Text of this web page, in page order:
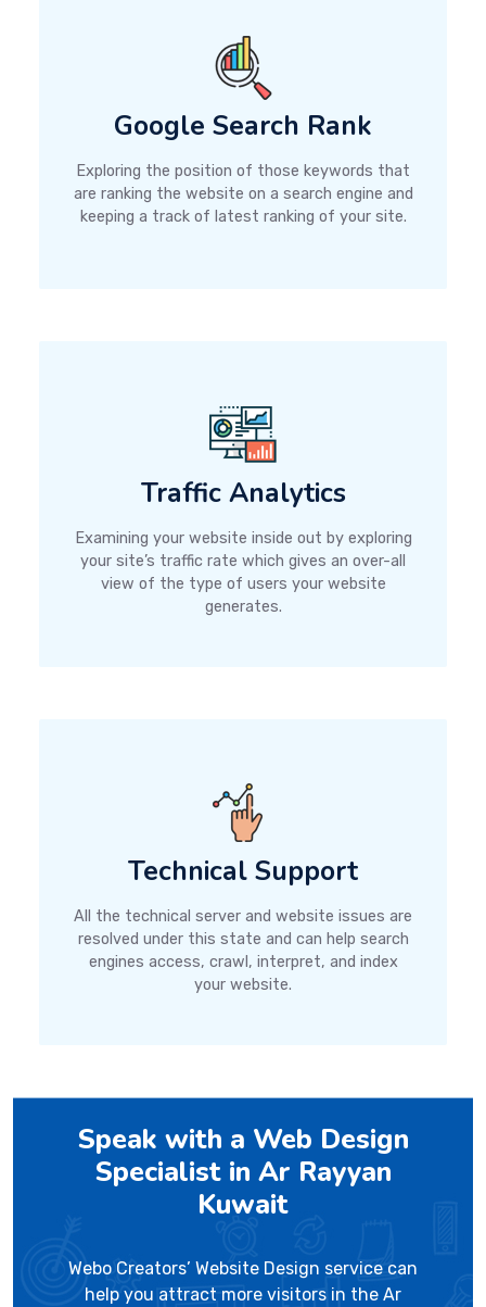
Google Search Rank
Exploring the position of those keywords that
are ranking the website on a search engine and
keeping a track of latest ranking of your site.
Traffic Analytics
Examining your website inside out by exploring
your site’s traffic rate which gives an over-all
view of the type of users your website
generates.
Technical Support
All the technical server and website issues are
resolved under this state and can help search
engines access, crawl, interpret, and index
your website.
Speak with a Web Design
Specialist in Ar Rayyan
Kuwait
Webo Creators’ Website Design service can
help you attract more visitors in the Ar